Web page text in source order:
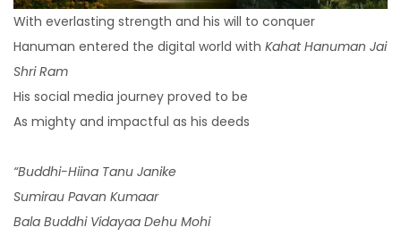
Pay Per Click Management
Ignite visibility with each campaign
TSBI Studios
Video Production
Producing visually engaging ad-films that cut
through the noise
With everlasting strength and his will to conquer
Hanuman entered the digital world with Kahat Hanuman Jai
Shri Ram
His social media journey proved to be
As mighty and impactful as his deeds
“Buddhi-Hiina Tanu Janike
Sumirau Pavan Kumaar
Bala Buddhi Vidayaa Dehu Mohi